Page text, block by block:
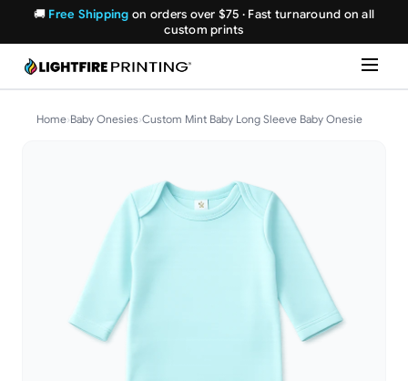
🚚 Free Shipping on orders over $75 · Fast turnaround on all
custom prints
Home›Baby Onesies›Custom Mint Baby Long Sleeve Baby Onesie